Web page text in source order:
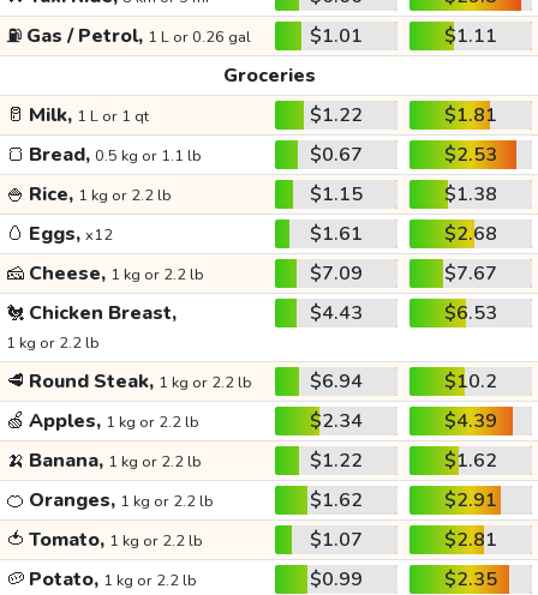
⛽ Gas / Petrol, 1 L or 0.26 gal $1.01
$1.11
Groceries
🥛 Milk, 1 L or 1 qt $1.22
$1.81
🍞 Bread, 0.5 kg or 1.1 lb $0.67
$2.53
🍚 Rice, 1 kg or 2.2 lb $1.15
$1.38
🥚 Eggs, x12 $1.61
$2.68
🧀 Cheese, 1 kg or 2.2 lb $7.09
$7.67
🐔 Chicken Breast,
1 kg or 2.2 lb
$4.43 $6.53
🥩 Round Steak, 1 kg or 2.2 lb $6.94
$10.2
🍏 Apples, 1 kg or 2.2 lb $2.34
$4.39
🍌 Banana, 1 kg or 2.2 lb $1.22
$1.62
🍊 Oranges, 1 kg or 2.2 lb $1.62
$2.91
🍅 Tomato, 1 kg or 2.2 lb $1.07
$2.81
🥔 Potato, 1 kg or 2.2 lb $0.99
$2.35